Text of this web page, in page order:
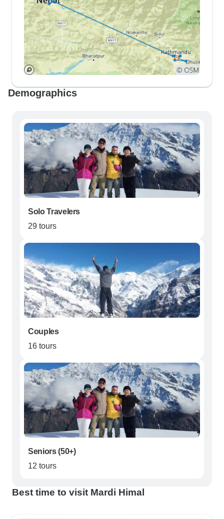
Demographics
Solo Travelers
29 tours
Couples
16 tours
Seniors (50+)
12 tours
Best time to visit Mardi Himal